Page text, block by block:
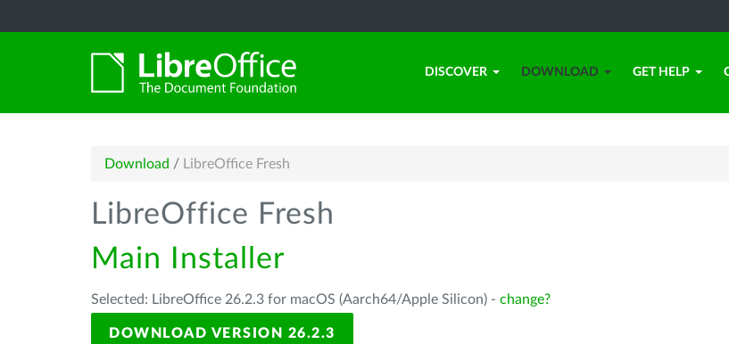
DISCOVER DOWNLOAD GET HELP
Download / LibreOffice Fresh
LibreOffice Fresh
Main Installer
Selected: LibreOffice 26.2.3 for macOS (Aarch64/Apple Silicon) - change?
DOWNLOAD VERSION 26.2.3